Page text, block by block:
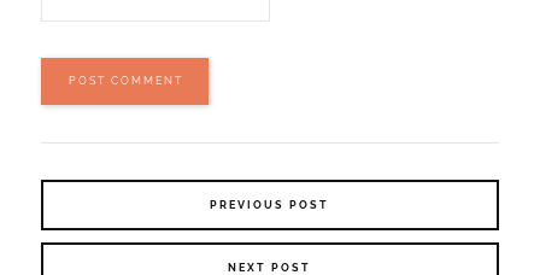
PREVIOUS POST
NEXT POST